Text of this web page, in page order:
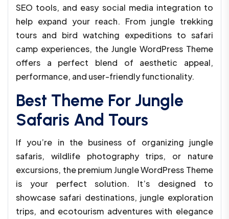
SEO tools, and easy social media integration to
help expand your reach. From jungle trekking
tours and bird watching expeditions to safari
camp experiences, the Jungle WordPress Theme
offers a perfect blend of aesthetic appeal,
performance, and user-friendly functionality.
Best Theme For Jungle
Safaris And Tours
If you’re in the business of organizing jungle
safaris, wildlife photography trips, or nature
excursions, the premium Jungle WordPress Theme
is your perfect solution. It’s designed to
showcase safari destinations, jungle exploration
trips, and ecotourism adventures with elegance